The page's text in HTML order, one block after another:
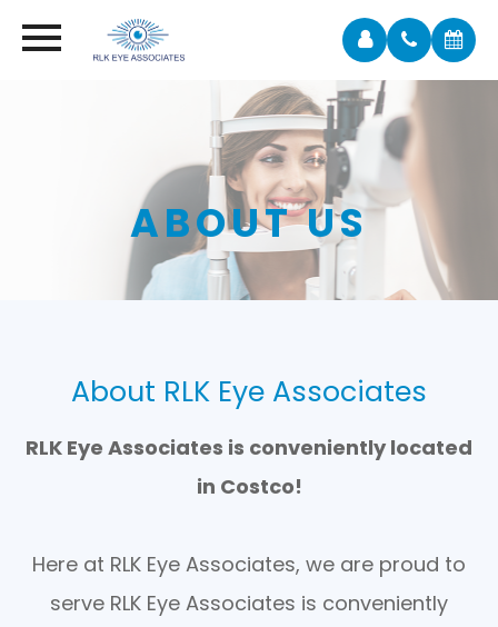
ABOUT US
About RLK Eye Associates
RLK Eye Associates is conveniently located
in Costco!
Here at RLK Eye Associates, we are proud to
serve RLK Eye Associates is conveniently